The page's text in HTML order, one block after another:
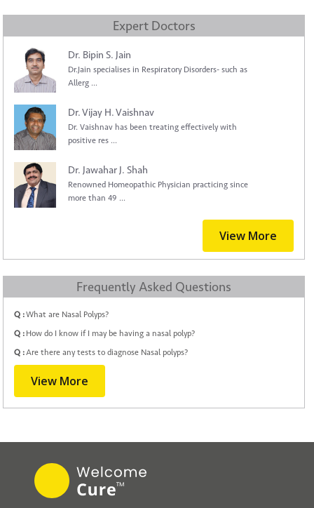
Expert Doctors
Dr. Bipin S. Jain
Dr.Jain specialises in Respiratory Disorders- such as
Allerg ...
Dr. Vijay H. Vaishnav
Dr. Vaishnav has been treating effectively with
positive res ...
Dr. Jawahar J. Shah
Renowned Homeopathic Physician practicing since
more than 49 ...
View More
Frequently Asked Questions
Q :What are Nasal Polyps?
Q : How do I know if I may be having a nasal polyp?
Q :Are there any tests to diagnose Nasal polyps?
View More